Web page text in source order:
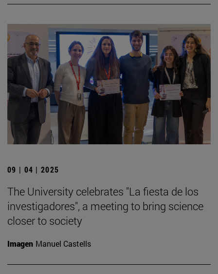
09 | 04 | 2025
The University celebrates "La fiesta de los
investigadores", a meeting to bring science
closer to society
Imagen Manuel Castells